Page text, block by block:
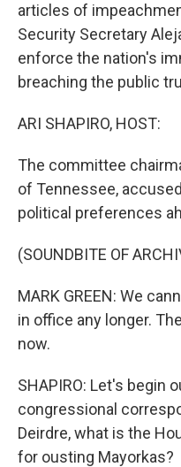
articles of
Security Secretary
enforce the nation's
breaching the public
ARI SHAPIRO, HOST:
The committee
of Tennessee,
political preferences
(SOUNDBITE OF
MARK GREEN: We
in office any longer.
now.
SHAPIRO: Let's begin
congressional
Deirdre, what is the
for ousting Mayorkas?